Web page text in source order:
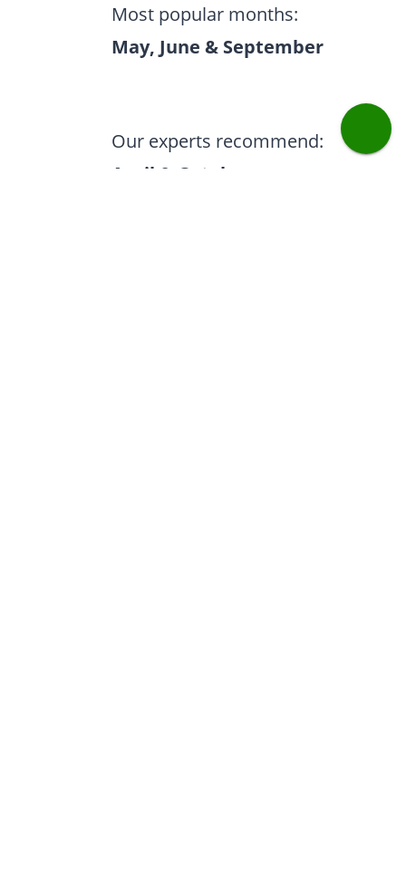
Most popular months:
May, June & September
Our experts recommend:
April & October